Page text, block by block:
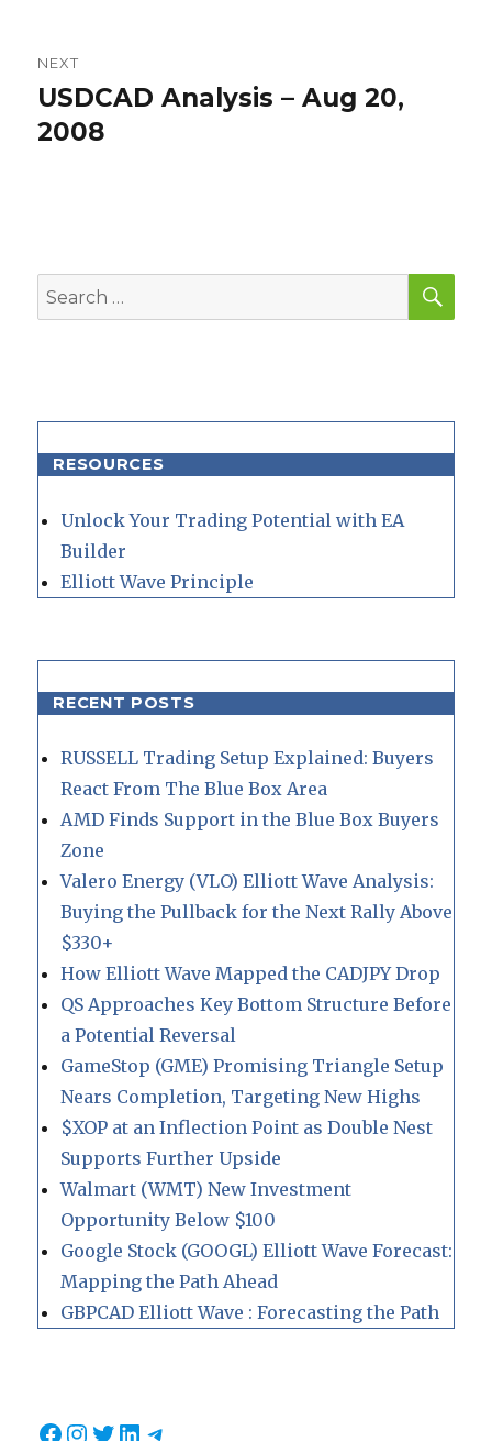
NEXT
Next
post:
USDCAD Analysis – Aug 20,
2008
Search
for:
RESOURCES
Unlock Your Trading Potential with EA
Builder
Elliott Wave Principle
RECENT POSTS
RUSSELL Trading Setup Explained: Buyers
React From The Blue Box Area
AMD Finds Support in the Blue Box Buyers
Zone
Valero Energy (VLO) Elliott Wave Analysis:
Buying the Pullback for the Next Rally Above
$330+
How Elliott Wave Mapped the CADJPY Drop
QS Approaches Key Bottom Structure Before
a Potential Reversal
GameStop (GME) Promising Triangle Setup
Nears Completion, Targeting New Highs
$XOP at an Inflection Point as Double Nest
Supports Further Upside
Walmart (WMT) New Investment
Opportunity Below $100
Google Stock (GOOGL) Elliott Wave Forecast:
Mapping the Path Ahead
GBPCAD Elliott Wave : Forecasting the Path
Facebook
Instagram
Twitter
LinkedIn
Telegram